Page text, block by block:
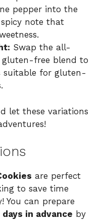
pepper into the
note that
Swap the all-
free blend to
suitable for gluten-
let these variations
are perfect
to save time
You can prepare
in advance by